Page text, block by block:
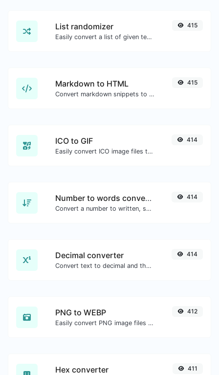
List randomizer
Easily convert a list of given text into a randomized list.
415
Markdown to HTML
Convert markdown snippets to raw HTML code.
415
ICO to GIF
Easily convert ICO image files to GIF.
414
Number to words converter
Convert a number to written, spelled out words.
414
Decimal converter
Convert text to decimal and the other way for any string input.
414
PNG to WEBP
Easily convert PNG image files to WEBP.
412
Hex converter 411